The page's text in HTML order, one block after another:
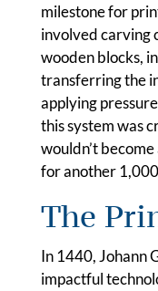
milestone for
involved carving
wooden blocks,
transferring the
applying
this system was
wouldn’t
for another
The
In 1440, Johann
impactful